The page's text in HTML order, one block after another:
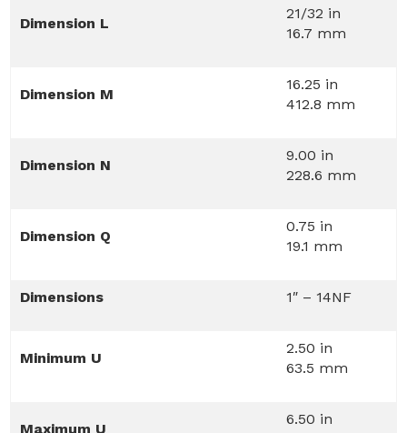
Dimension L
21/32 in
16.7 mm
Dimension M
16.25 in
412.8 mm
Dimension N
9.00 in
228.6 mm
Dimension Q
0.75 in
19.1 mm
Dimensions 1″ – 14NF
Minimum U
2.50 in
63.5 mm
Maximum U
6.50 in